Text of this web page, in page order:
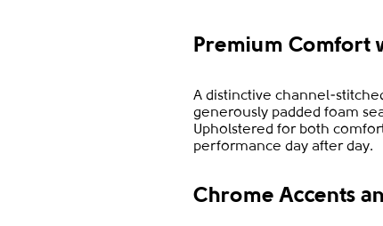
Premium Comfort
A distinctive channel-
generously padded foam
Upholstered for both
performance day after day.
Chrome Accents